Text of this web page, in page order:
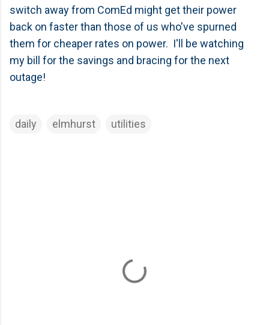
switch away from ComEd might get their power
back on faster than those of us who've spurned
them for cheaper rates on power. I'll be watching
my bill for the savings and bracing for the next
outage!
daily elmhurst utilities